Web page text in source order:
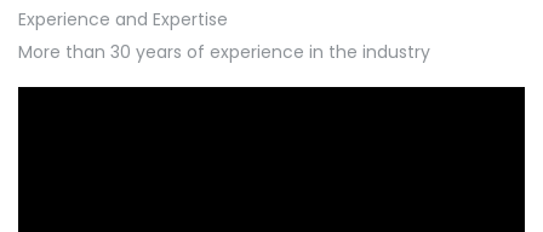
Experience and Expertise
More than 30 years of experience in the industry